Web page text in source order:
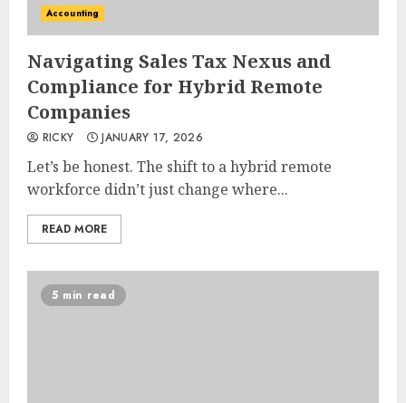
Accounting
Navigating Sales Tax Nexus and
Compliance for Hybrid Remote
Companies
RICKY JANUARY 17, 2026
Let’s be honest. The shift to a hybrid remote
workforce didn’t just change where...
READ MORE
5 min read